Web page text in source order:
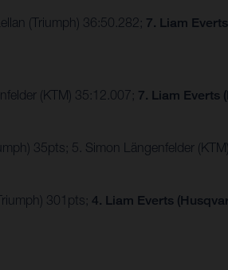
(Triumph) 36:50.282; 7. Liam
(KTM) 35:12.007; 7. Liam Everts
35pts; 5. Simon Längenfelder
301pts; 4. Liam Everts